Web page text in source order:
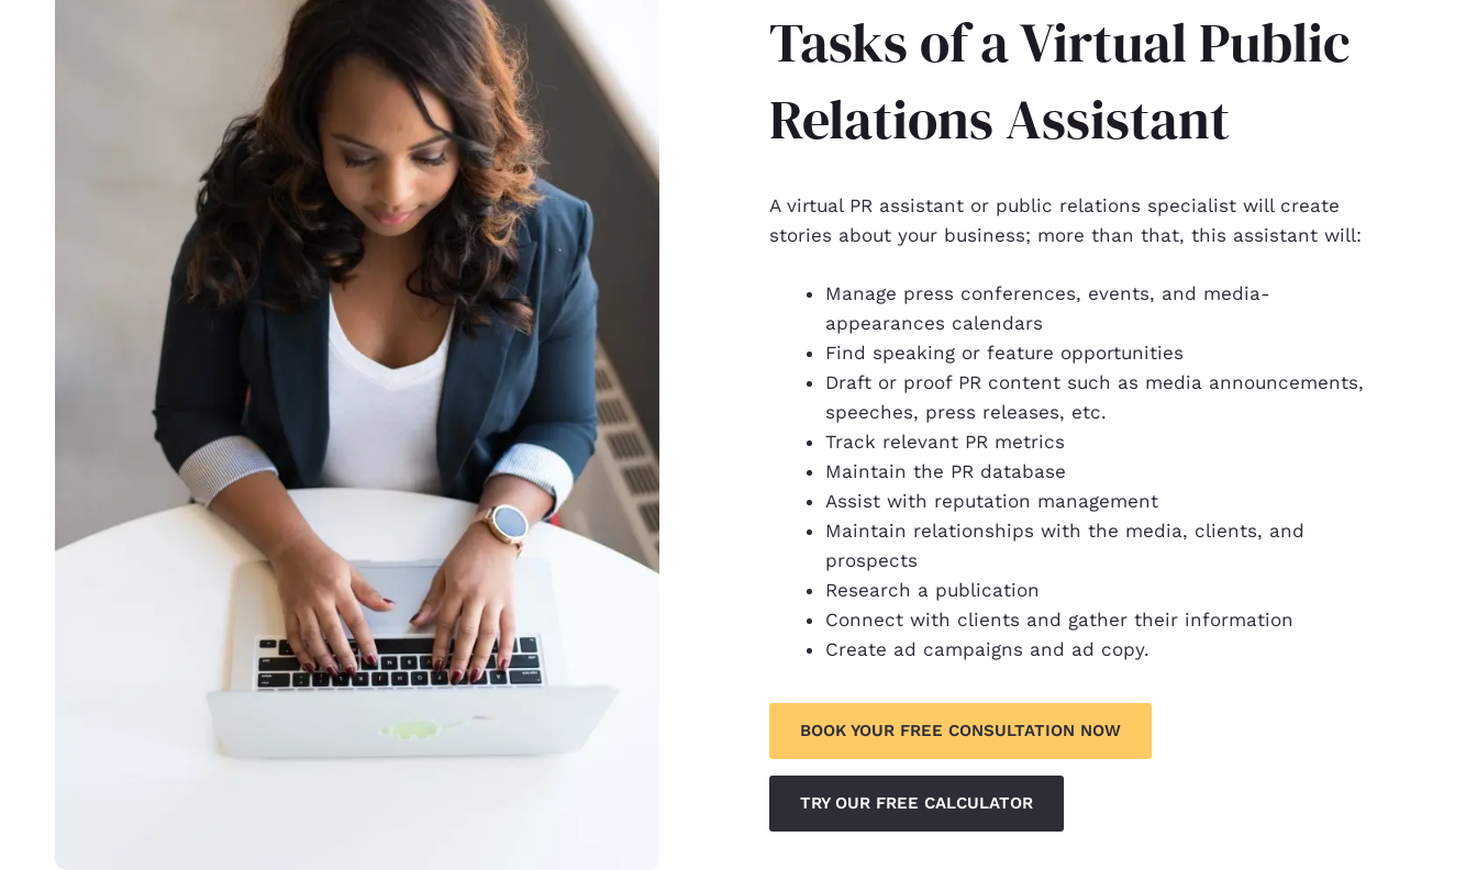
Tasks of a Virtual Public
Relations Assistant
A virtual PR assistant or public relations specialist will create
stories about your business; more than that, this assistant will:
Manage press conferences, events, and media-
appearances calendars
Find speaking or feature opportunities
Draft or proof PR content such as media announcements,
speeches, press releases, etc.
Track relevant PR metrics
Maintain the PR database
Assist with reputation management
Maintain relationships with the media, clients, and
prospects
Research a publication
Connect with clients and gather their information
Create ad campaigns and ad copy.
BOOK YOUR FREE CONSULTATION NOW
TRY OUR FREE CALCULATOR